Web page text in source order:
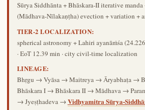
Sūrya Siddhānta + Bhāskara-II iterative
(Mādhava-Nīlakaṇṭha) evection + variation +
TIER-2 LOCALIZATION:
spherical astronomy + Lahiri ayanāṁśa
· EoT 12.39 min · city civil-time localization
LINEAGE:
Bhṛgu → Vyāsa → Maitreya → Āryabhaṭa →
Bhāskara I → Bhāskara II → Mādhava →
→ Jyeṣṭhadeva → Vidhyamitra Sūrya-